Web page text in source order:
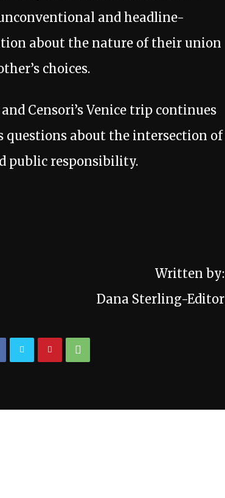
and headline-
about the nature of their union
choices.
Censori’s Venice trip continues
questions about the intersection of
public responsibility.
Written by:
Dana Sterling-Editor